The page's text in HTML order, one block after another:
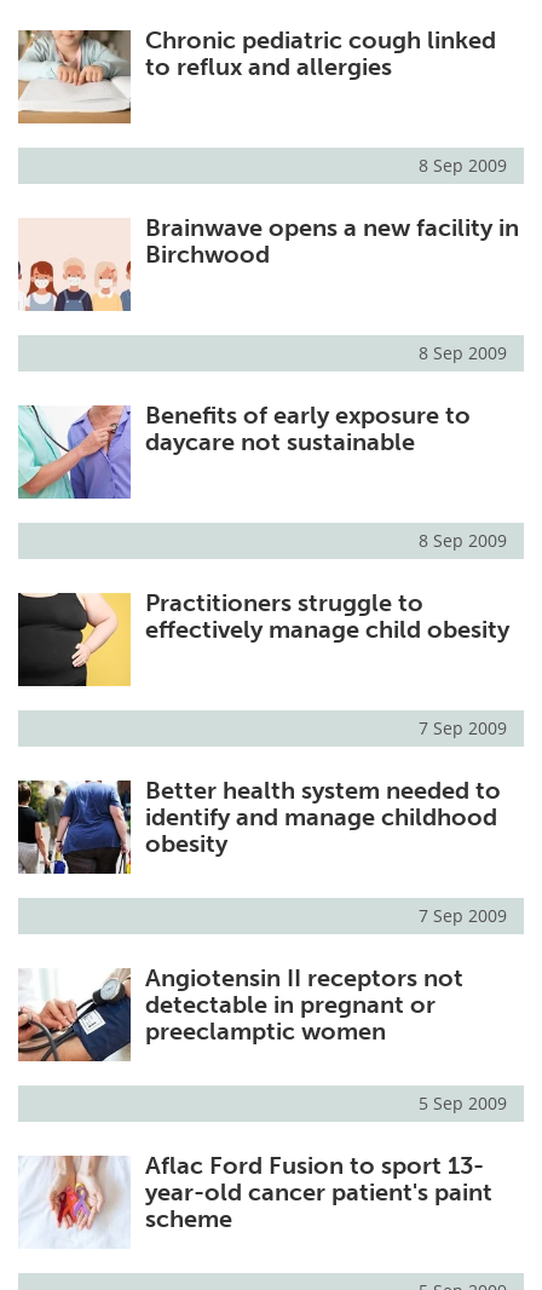
Chronic pediatric cough linked
to reflux and allergies
8 Sep 2009
Brainwave opens a new facility in
Birchwood
8 Sep 2009
Benefits of early exposure to
daycare not sustainable
8 Sep 2009
Practitioners struggle to
effectively manage child obesity
7 Sep 2009
Better health system needed to
identify and manage childhood
obesity
7 Sep 2009
Angiotensin II receptors not
detectable in pregnant or
preeclamptic women
5 Sep 2009
Aflac Ford Fusion to sport 13-
year-old cancer patient's paint
scheme